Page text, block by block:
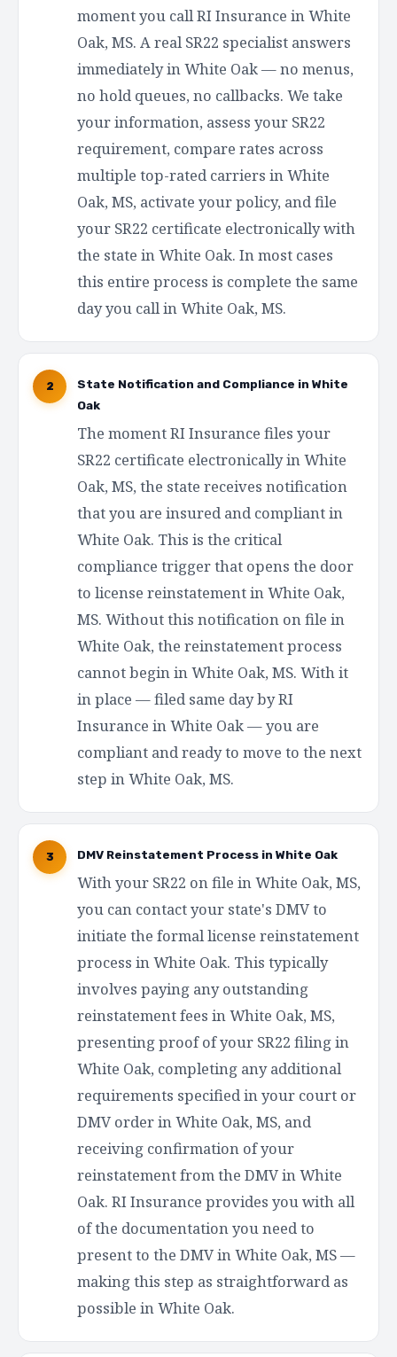
moment you call RI Insurance in White
Oak, MS. A real SR22 specialist answers
immediately in White Oak — no menus,
no hold queues, no callbacks. We take
your information, assess your SR22
requirement, compare rates across
multiple top-rated carriers in White
Oak, MS, activate your policy, and file
your SR22 certificate electronically with
the state in White Oak. In most cases
this entire process is complete the same
day you call in White Oak, MS.
2
State Notification and Compliance in White
Oak
The moment RI Insurance files your
SR22 certificate electronically in White
Oak, MS, the state receives notification
that you are insured and compliant in
White Oak. This is the critical
compliance trigger that opens the door
to license reinstatement in White Oak,
MS. Without this notification on file in
White Oak, the reinstatement process
cannot begin in White Oak, MS. With it
in place — filed same day by RI
Insurance in White Oak — you are
compliant and ready to move to the next
step in White Oak, MS.
3 DMV Reinstatement Process in White Oak
With your SR22 on file in White Oak, MS,
you can contact your state's DMV to
initiate the formal license reinstatement
process in White Oak. This typically
involves paying any outstanding
reinstatement fees in White Oak, MS,
presenting proof of your SR22 filing in
White Oak, completing any additional
requirements specified in your court or
DMV order in White Oak, MS, and
receiving confirmation of your
reinstatement from the DMV in White
Oak. RI Insurance provides you with all
of the documentation you need to
present to the DMV in White Oak, MS —
making this step as straightforward as
possible in White Oak.